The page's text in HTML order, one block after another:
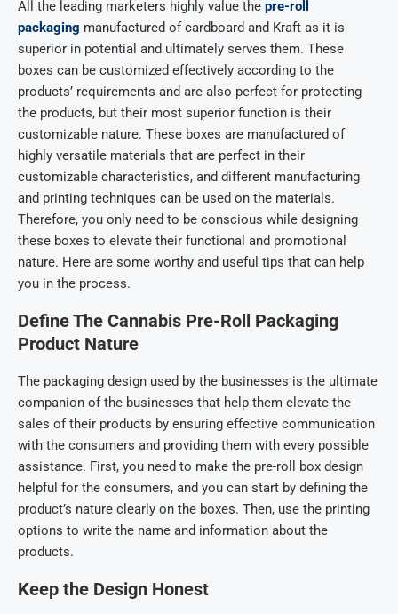
All the leading marketers highly value the pre-roll
packaging manufactured of cardboard and Kraft as it is
superior in potential and ultimately serves them. These
boxes can be customized effectively according to the
products’ requirements and are also perfect for protecting
the products, but their most superior function is their
customizable nature. These boxes are manufactured of
highly versatile materials that are perfect in their
customizable characteristics, and different manufacturing
and printing techniques can be used on the materials.
Therefore, you only need to be conscious while designing
these boxes to elevate their functional and promotional
nature. Here are some worthy and useful tips that can help
you in the process.
Define The Cannabis Pre-Roll Packaging
Product Nature
The packaging design used by the businesses is the ultimate
companion of the businesses that help them elevate the
sales of their products by ensuring effective communication
with the consumers and providing them with every possible
assistance. First, you need to make the pre-roll box design
helpful for the consumers, and you can start by defining the
product’s nature clearly on the boxes. Then, use the printing
options to write the name and information about the
products.
Keep the Design Honest